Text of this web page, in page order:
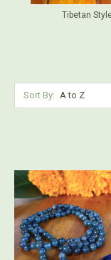
Tibetan
Sort By: